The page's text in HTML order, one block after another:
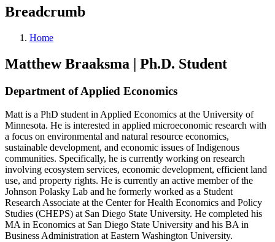
Breadcrumb
Home
Matthew Braaksma | Ph.D. Student
Department of Applied Economics
Matt is a PhD student in Applied Economics at the University of
Minnesota. He is interested in applied microeconomic research with
a focus on environmental and natural resource economics,
sustainable development, and economic issues of Indigenous
communities. Specifically, he is currently working on research
involving ecosystem services, economic development, efficient land
use, and property rights. He is currently an active member of the
Johnson Polasky Lab and he formerly worked as a Student
Research Associate at the Center for Health Economics and Policy
Studies (CHEPS) at San Diego State University. He completed his
MA in Economics at San Diego State University and his BA in
Business Administration at Eastern Washington University.